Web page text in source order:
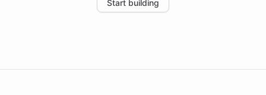
the platform-as-a-backend approach positions
Start building